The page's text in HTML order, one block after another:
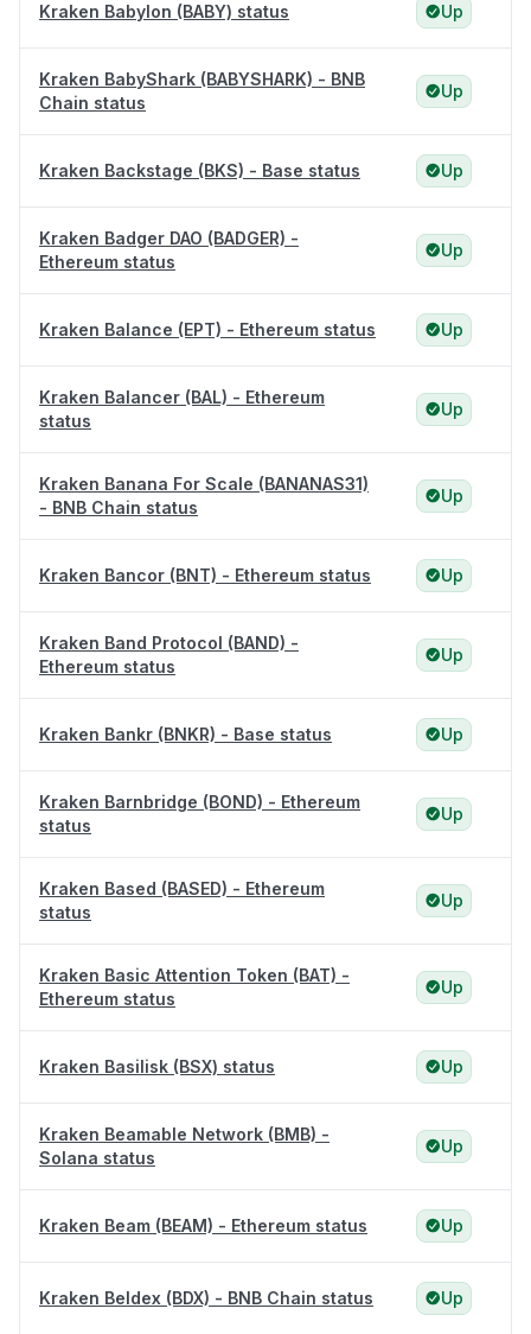
Kraken Babylon (BABY) status Up
Kraken BabyShark (BABYSHARK) - BNB
Chain status
Up
Kraken Backstage (BKS) - Base status Up
Kraken Badger DAO (BADGER) -
Ethereum status
Up
Kraken Balance (EPT) - Ethereum status Up
Kraken Balancer (BAL) - Ethereum
status
Up
Kraken Banana For Scale (BANANAS31)
- BNB Chain status
Up
Kraken Bancor (BNT) - Ethereum status Up
Kraken Band Protocol (BAND) -
Ethereum status
Up
Kraken Bankr (BNKR) - Base status Up
Kraken Barnbridge (BOND) - Ethereum
status
Up
Kraken Based (BASED) - Ethereum
status
Up
Kraken Basic Attention Token (BAT) -
Ethereum status
Up
Kraken Basilisk (BSX) status Up
Kraken Beamable Network (BMB) -
Solana status
Up
Kraken Beam (BEAM) - Ethereum status Up
Kraken Beldex (BDX) - BNB Chain status Up